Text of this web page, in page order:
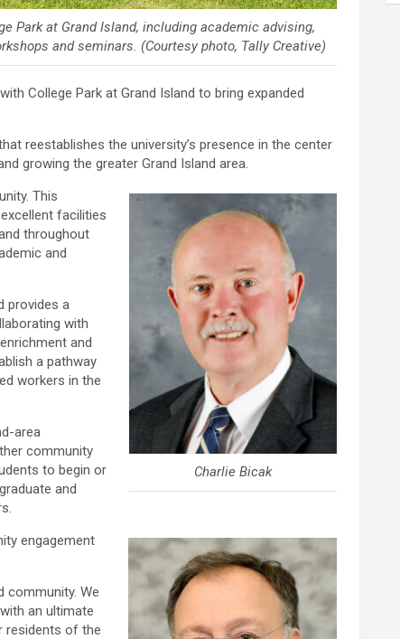
Park at Grand Island, including academic advising,
and seminars. (Courtesy photo, Tally Creative)
College Park at Grand Island to bring expanded
reestablishes the university’s presence in the center
growing the greater Grand Island area.
Charlie Bicak
This
facilities
throughout
and
provides a
with
and
a pathway
workers in the
area
community
to begin or
and
engagement
community. We
an ultimate
residents of the